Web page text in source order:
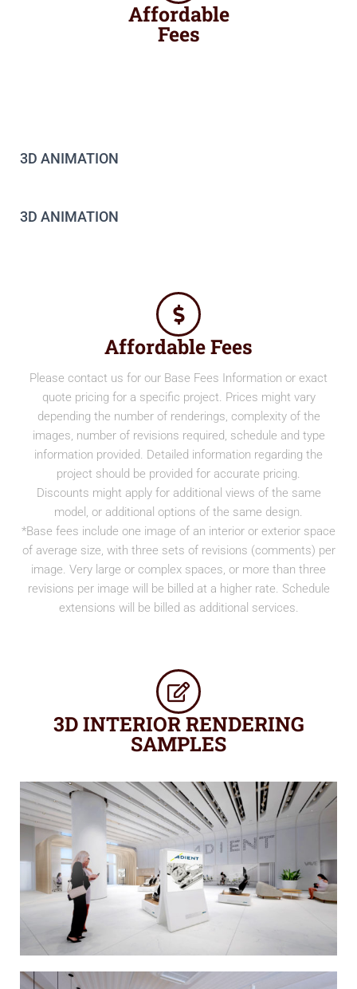
Affordable
Fees
3D ANIMATION
3D ANIMATION
Affordable Fees
Please contact us for our Base Fees Information or exact
quote pricing for a specific project. Prices might vary
depending the number of renderings, complexity of the
images, number of revisions required, schedule and type
information provided. Detailed information regarding the
project should be provided for accurate pricing.
Discounts might apply for additional views of the same
model, or additional options of the same design.
*Base fees include one image of an interior or exterior space
of average size, with three sets of revisions (comments) per
image. Very large or complex spaces, or more than three
revisions per image will be billed at a higher rate. Schedule
extensions will be billed as additional services.
3D INTERIOR RENDERING
SAMPLES